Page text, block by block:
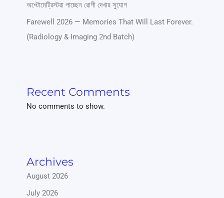
অপ্টোমেট্রিস্টরা পাচ্ছেন রোগী দেখার সুযোগ
Farewell 2026 — Memories That Will Last Forever.
(Radiology & Imaging 2nd Batch)
Recent Comments
No comments to show.
Archives
August 2026
July 2026